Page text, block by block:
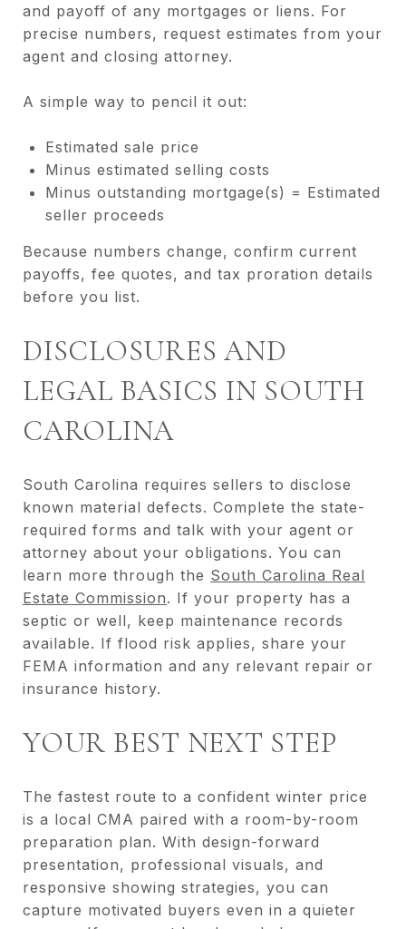
and payoff of any mortgages or liens. For
precise numbers, request estimates from your
agent and closing attorney.
A simple way to pencil it out:
Estimated sale price
Minus estimated selling costs
Minus outstanding mortgage(s) = Estimated
seller proceeds
Because numbers change, confirm current
payoffs, fee quotes, and tax proration details
before you list.
DISCLOSURES AND
LEGAL BASICS IN SOUTH
CAROLINA
South Carolina requires sellers to disclose
known material defects. Complete the state-
required forms and talk with your agent or
attorney about your obligations. You can
learn more through the South Carolina Real
Estate Commission. If your property has a
septic or well, keep maintenance records
available. If flood risk applies, share your
FEMA information and any relevant repair or
insurance history.
YOUR BEST NEXT STEP
The fastest route to a confident winter price
is a local CMA paired with a room-by-room
preparation plan. With design-forward
presentation, professional visuals, and
responsive showing strategies, you can
capture motivated buyers even in a quieter